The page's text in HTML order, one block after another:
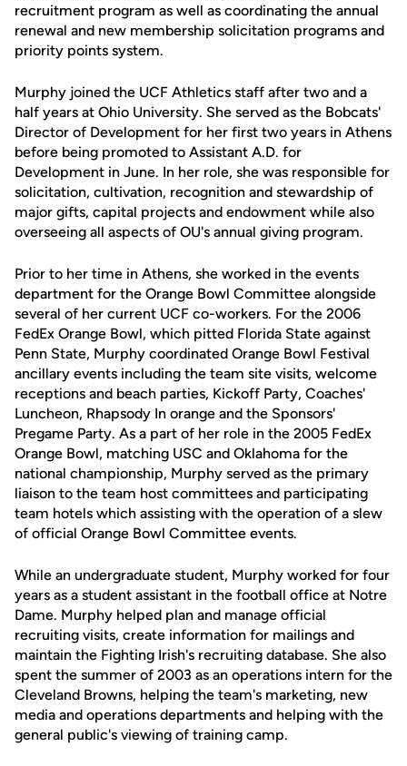
recruitment program as well as coordinating the annual
renewal and new membership solicitation programs and
priority points system.
Murphy joined the UCF Athletics staff after two and a
half years at Ohio University. She served as the Bobcats'
Director of Development for her first two years in Athens
before being promoted to Assistant A.D. for
Development in June. In her role, she was responsible for
solicitation, cultivation, recognition and stewardship of
major gifts, capital projects and endowment while also
overseeing all aspects of OU's annual giving program.
Prior to her time in Athens, she worked in the events
department for the Orange Bowl Committee alongside
several of her current UCF co-workers. For the 2006
FedEx Orange Bowl, which pitted Florida State against
Penn State, Murphy coordinated Orange Bowl Festival
ancillary events including the team site visits, welcome
receptions and beach parties, Kickoff Party, Coaches'
Luncheon, Rhapsody In orange and the Sponsors'
Pregame Party. As a part of her role in the 2005 FedEx
Orange Bowl, matching USC and Oklahoma for the
national championship, Murphy served as the primary
liaison to the team host committees and participating
team hotels which assisting with the operation of a slew
of official Orange Bowl Committee events.
While an undergraduate student, Murphy worked for four
years as a student assistant in the football office at Notre
Dame. Murphy helped plan and manage official
recruiting visits, create information for mailings and
maintain the Fighting Irish's recruiting database. She also
spent the summer of 2003 as an operations intern for the
Cleveland Browns, helping the team's marketing, new
media and operations departments and helping with the
general public's viewing of training camp.